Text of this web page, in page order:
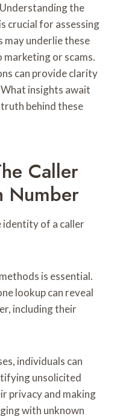
the
crucial for assessing
may underlie these
or scams.
can provide clarity
insights await
behind these
Caller
Number
identity of a caller
is essential.
lookup can reveal
including their
individuals can
unsolicited
privacy and making
with unknown